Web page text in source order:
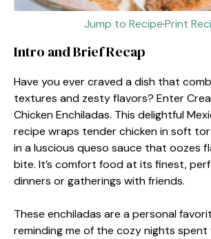
Jump to Recipe·Print
Intro and Brief Recap
Have you ever craved a dish that
textures and zesty flavors? Enter
Chicken Enchiladas. This delightful
recipe wraps tender chicken in soft
in a luscious queso sauce that oozes
bite. It’s comfort food at its finest,
dinners or gatherings with friends.
These enchiladas are a personal
reminding me of the cozy nights